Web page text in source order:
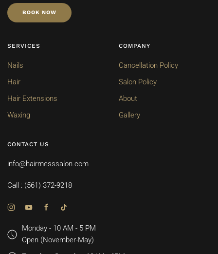
BOOK NOW
SERVICES
Nails
Hair
Hair Extensions
Waxing
COMPANY
Cancellation Policy
Salon Policy
About
Gallery
CONTACT US
info@hairmesssalon.com
Call : (561) 372-9218
Monday - 10 AM - 5 PM
Open (November-May)